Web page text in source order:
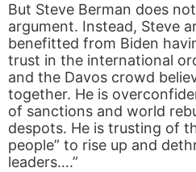
But Steve Berman does
argument. Instead, Steve
benefitted from Biden
trust in the international
and the Davos crowd
together. He is
of sanctions and world
despots. He is trusting of
people” to rise up and
leaders….”